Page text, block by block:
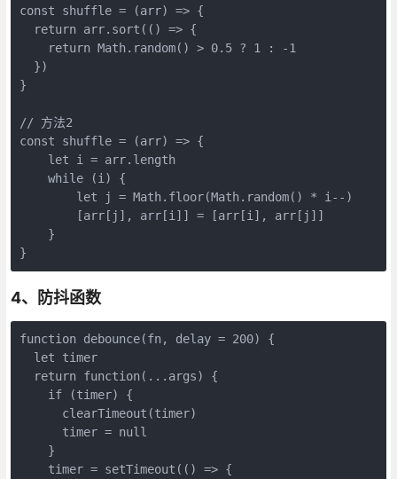
const shuffle = (arr) => {
  return arr.sort(() => {
    return Math.random() > 0.5 ? 1 : -1
  })
}
// 方法2
const shuffle = (arr) => {
    let i = arr.length
    while (i) {
        let j = Math.floor(Math.random() * i--)
        [arr[j], arr[i]] = [arr[i], arr[j]]
    }
}
4、防抖函数
function debounce(fn, delay = 200) {
  let timer
  return function(...args) {
    if (timer) {
      clearTimeout(timer)
      timer = null
    }
    timer = setTimeout(() => {